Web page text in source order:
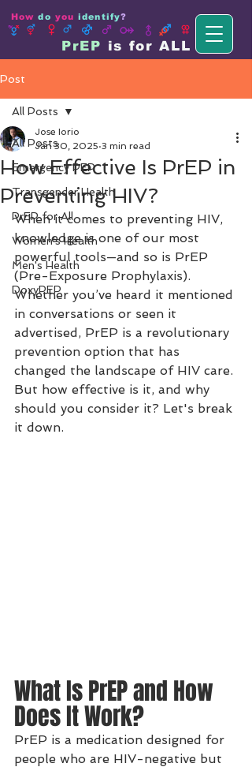
How do you identify?
PrEP is for ALL
Post
All Posts
Emergency PEP
Transgender Health
PrEP for All
Women's Health
Men's Health
DoxyPEP
All Posts
How Effective Is PrEP in
Preventing HIV?
Jose Iorio
Jan 30, 2025 3 min read
When it comes to preventing HIV,
knowledge is one of our most
powerful tools—and so is PrEP
(Pre-Exposure Prophylaxis).
Whether you’ve heard it mentioned
in conversations or seen it
advertised, PrEP is a revolutionary
prevention option that has
changed the landscape of HIV care.
But how effective is it, and why
should you consider it? Let's break
it down.
What Is PrEP and How
Does It Work?
PrEP is a medication designed for
people who are HIV-negative but